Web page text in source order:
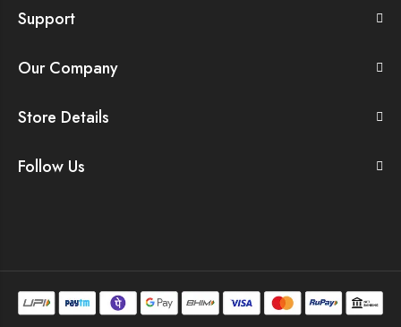
Support
Our Company
Store Details
Follow Us